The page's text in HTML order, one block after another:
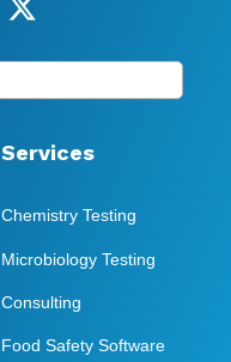
Services
Chemistry Testing
Microbiology Testing
Consulting
Food Safety Software